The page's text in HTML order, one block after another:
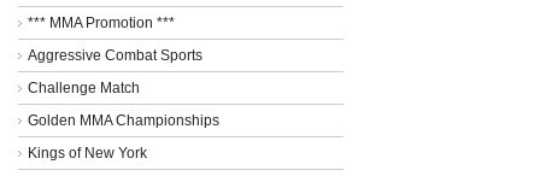
*** MMA Promotion ***
Aggressive Combat Sports
Challenge Match
Golden MMA Championships
Kings of New York